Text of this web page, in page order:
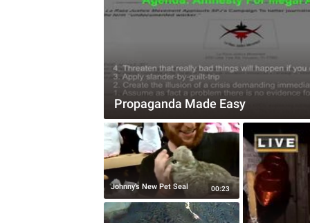
Propaganda Made Easy
Johnny’s New Pet Seal 00:23